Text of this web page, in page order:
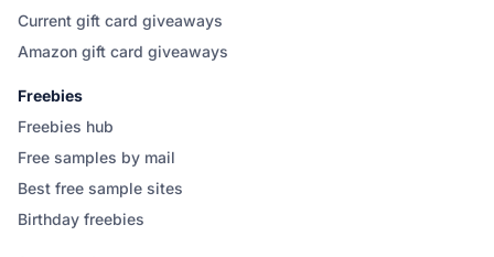
Current gift card giveaways
Amazon gift card giveaways
Freebies
Freebies hub
Free samples by mail
Best free sample sites
Birthday freebies